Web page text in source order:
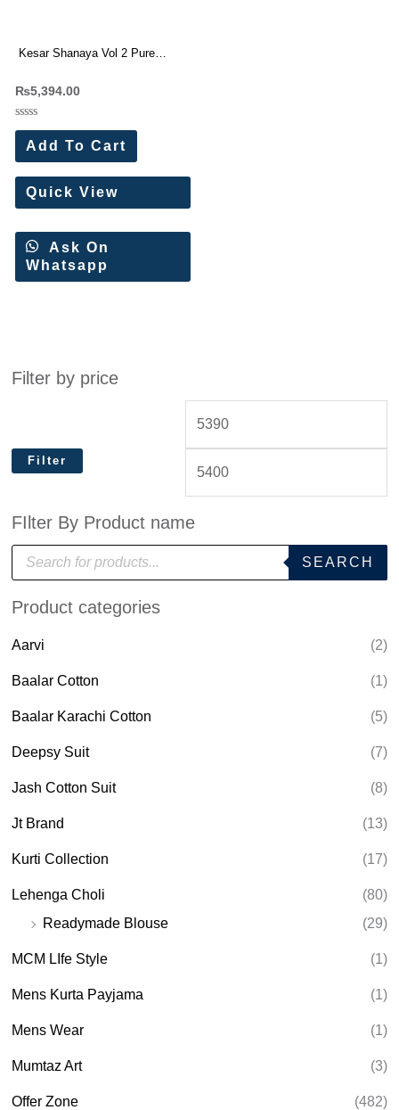
Filter by price
Filter
FIlter By Product name
P
o
u
s
e
r
c
SEARCH
Product categories
Aarvi (2)
Baalar Cotton (1)
Baalar Karachi Cotton (5)
Deepsy Suit (7)
Jash Cotton Suit (8)
Jt Brand (13)
Kurti Collection (17)
Lehenga Choli
(80)
Readymade Blouse
(29)
MCM LIfe Style (1)
Mens Kurta Payjama (1)
Mens Wear (1)
Mumtaz Art (3)
Offer Zone (482)
Kesar Shanaya Vol 2 Pure
₨5,394.00
Rated
out
of
5
Add To Cart
Quick View
Ask On
Whatsapp